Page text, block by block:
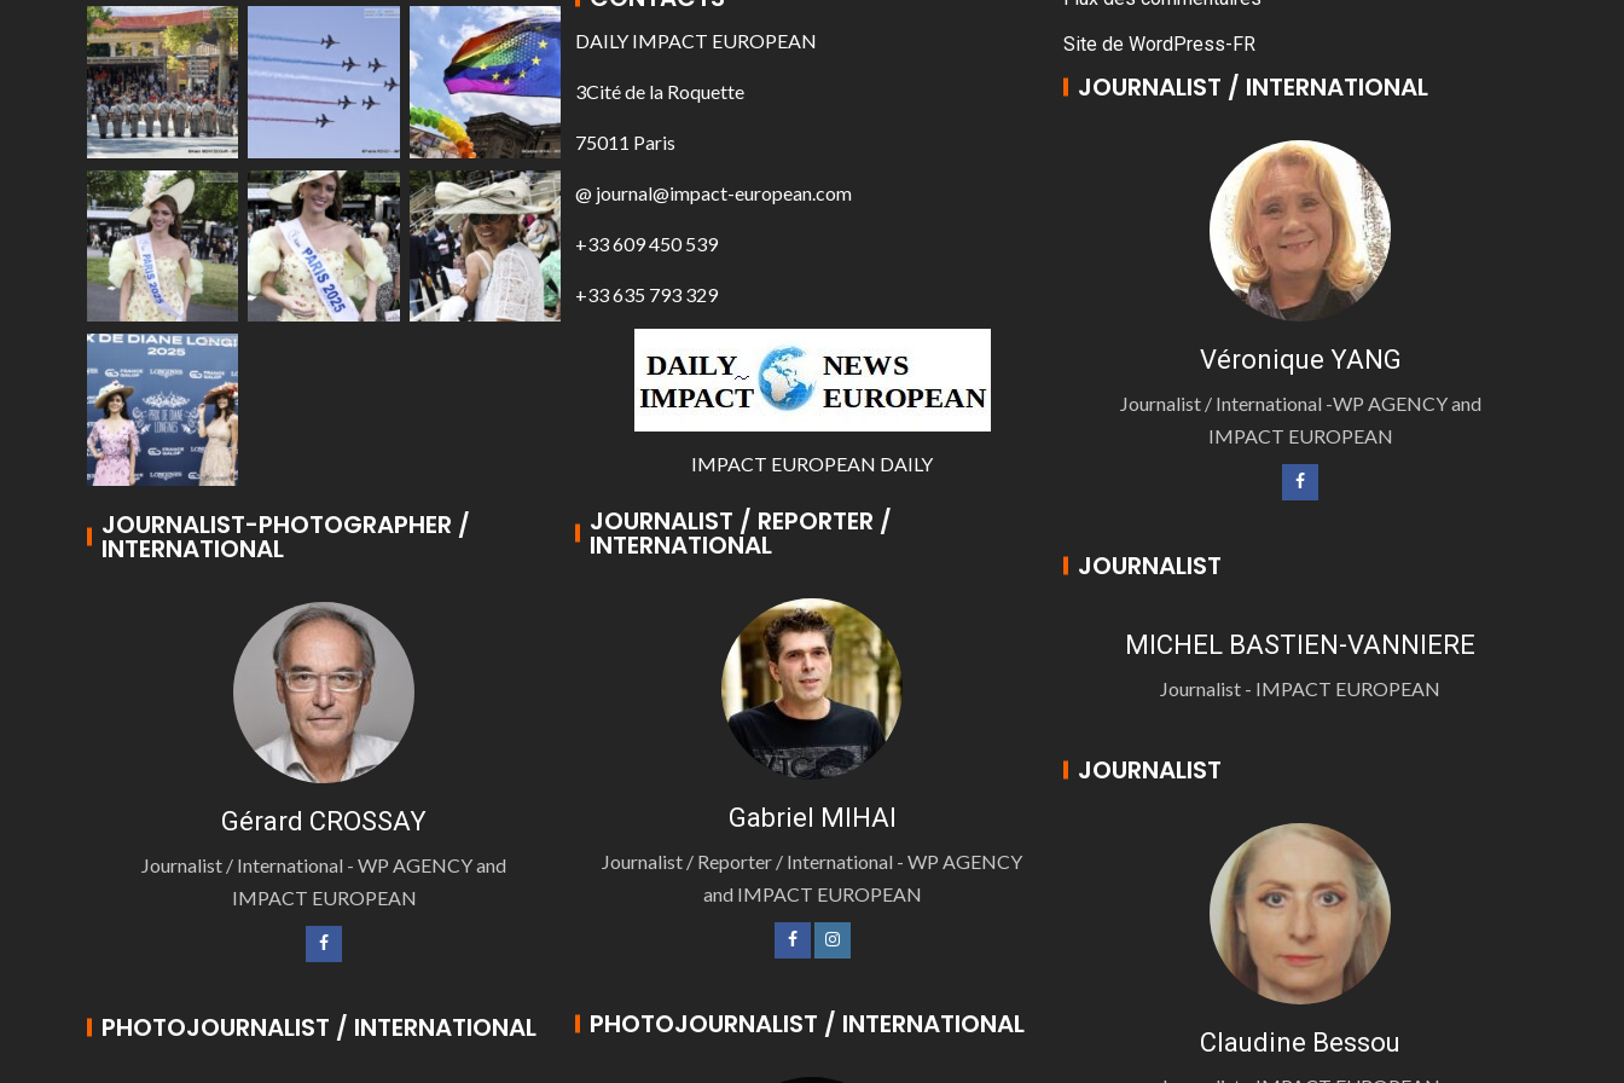
JOURNALIST-PHOTOGRAPHER /
INTERNATIONAL
Gérard CROSSAY
Journalist / International - WP AGENCY and
IMPACT EUROPEAN
PHOTOJOURNALIST / INTERNATIONAL
DAILY IMPACT EUROPEAN
3Cité de la Roquette
75011 Paris
@ journal@impact-european.com
+33 609 450 539
+33 635 793 329
IMPACT EUROPEAN DAILY
JOURNALIST / REPORTER /
INTERNATIONAL
Gabriel MIHAI
Journalist / Reporter / International - WP AGENCY
and IMPACT EUROPEAN
PHOTOJOURNALIST / INTERNATIONAL
Site de WordPress-FR
JOURNALIST / INTERNATIONAL
Véronique YANG
Journalist / International -WP AGENCY and
IMPACT EUROPEAN
JOURNALIST
MICHEL BASTIEN-VANNIERE
Journalist - IMPACT EUROPEAN
JOURNALIST
Claudine Bessou